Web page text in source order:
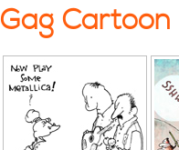
Gag Cartoon